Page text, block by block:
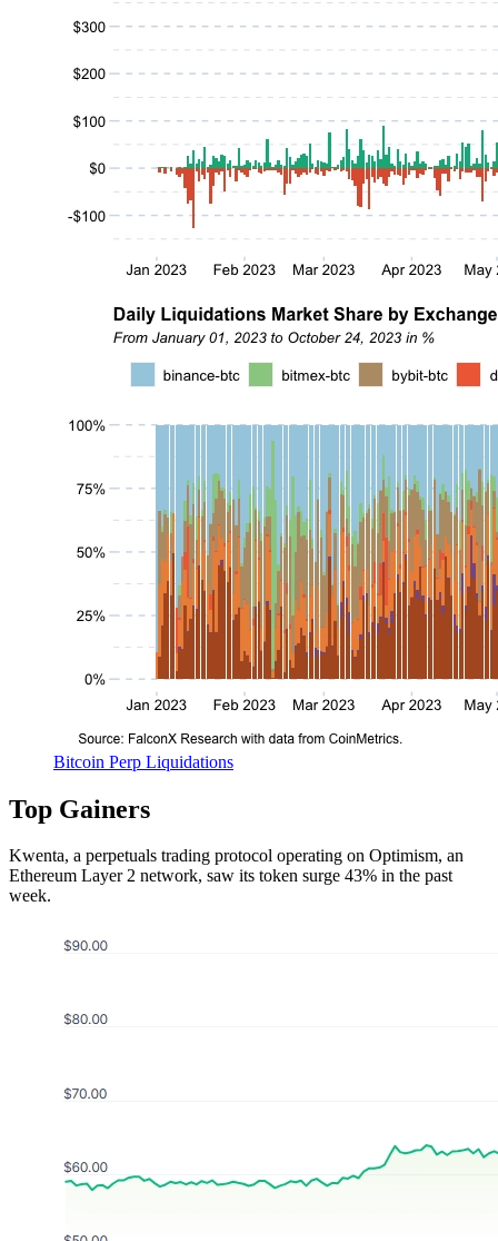
Bitcoin Perp Liquidations
Top Gainers
Kwenta, a perpetuals trading protocol operating on Optimism, an
Ethereum Layer 2 network, saw its token surge 43% in the past
week.